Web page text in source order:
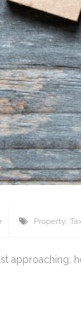
Property
approaching,